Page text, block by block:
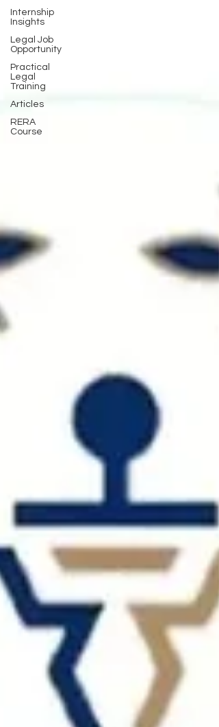
Internship
Insights
Legal Job
Opportunity
Practical
Legal
Training
Articles
RERA
Course